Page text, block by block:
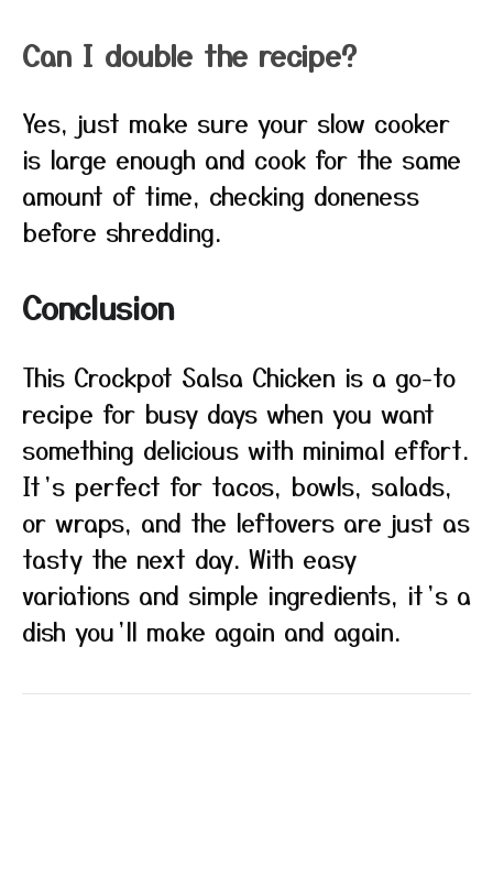
Can I double the recipe?
Yes, just make sure your slow cooker
is large enough and cook for the same
amount of time, checking doneness
before shredding.
Conclusion
This Crockpot Salsa Chicken is a go-to
recipe for busy days when you want
something delicious with minimal effort.
It’s perfect for tacos, bowls, salads,
or wraps, and the leftovers are just as
tasty the next day. With easy
variations and simple ingredients, it’s a
dish you’ll make again and again.